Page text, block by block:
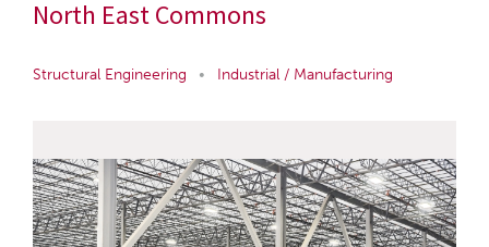
North East Commons
Structural Engineering • Industrial / Manufacturing